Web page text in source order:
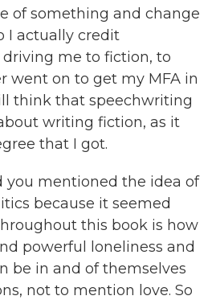
of something and change
I actually credit
me to fiction, to
went on to get my MFA in
think that speechwriting
writing fiction, as it
that I got.
you mentioned the idea of
because it seemed
this book is how
powerful loneliness and
be in and of themselves
not to mention love. So